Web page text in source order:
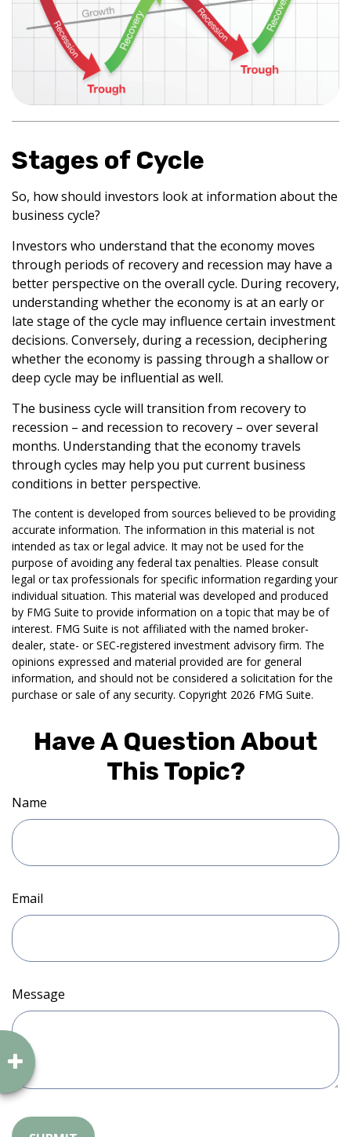
Stages of Cycle
So, how should investors look at information about the
business cycle?
Investors who understand that the economy moves
through periods of recovery and recession may have a
better perspective on the overall cycle. During recovery,
understanding whether the economy is at an early or
late stage of the cycle may influence certain investment
decisions. Conversely, during a recession, deciphering
whether the economy is passing through a shallow or
deep cycle may be influential as well.
The business cycle will transition from recovery to
recession – and recession to recovery – over several
months. Understanding that the economy travels
through cycles may help you put current business
conditions in better perspective.
The content is developed from sources believed to be providing
accurate information. The information in this material is not
intended as tax or legal advice. It may not be used for the
purpose of avoiding any federal tax penalties. Please consult
legal or tax professionals for specific information regarding your
individual situation. This material was developed and produced
by FMG Suite to provide information on a topic that may be of
interest. FMG Suite is not affiliated with the named broker-
dealer, state- or SEC-registered investment advisory firm. The
opinions expressed and material provided are for general
information, and should not be considered a solicitation for the
purchase or sale of any security. Copyright 2026 FMG Suite.
Have A Question About
This Topic?
Name
Email
Message